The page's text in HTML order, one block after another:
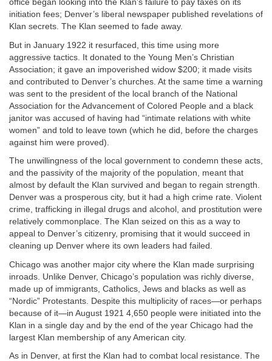
office began looking into the Klan’s failure to pay taxes on its
initiation fees; Denver’s liberal newspaper published revelations of
Klan secrets. The Klan seemed to fade away.
But in January 1922 it resurfaced, this time using more
aggressive tactics. It donated to the Young Men’s Christian
Association; it gave an impoverished widow $200; it made visits
and contributed to Denver’s churches. At the same time a warning
was sent to the president of the local branch of the National
Association for the Advancement of Colored People and a black
janitor was accused of having had “intimate relations with white
women” and told to leave town (which he did, before the charges
against him were proved).
The unwillingness of the local government to condemn these acts,
and the passivity of the majority of the population, meant that
almost by default the Klan survived and began to regain strength.
Denver was a prosperous city, but it had a high crime rate. Violent
crime, trafficking in illegal drugs and alcohol, and prostitution were
relatively commonplace. The Klan seized on this as a way to
appeal to Denver’s citizenry, promising that it would succeed in
cleaning up Denver where its own leaders had failed.
Chicago was another major city where the Klan made surprising
inroads. Unlike Denver, Chicago’s population was richly diverse,
made up of immigrants, Catholics, Jews and blacks as well as
“Nordic” Protestants. Despite this multiplicity of races—or perhaps
because of it—in August 1921 4,650 people were initiated into the
Klan in a single day and by the end of the year Chicago had the
largest Klan membership of any American city.
As in Denver, at first the Klan had to combat local resistance. The